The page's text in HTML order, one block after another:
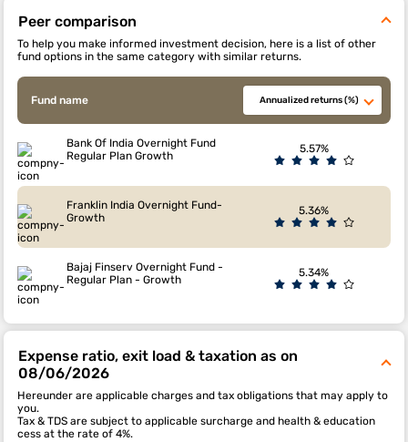
Peer comparison
To help you make informed investment decision, here is a list of other
fund options in the same category with similar returns.
Fund name Annualized returns (%)
Bank Of India Overnight Fund
Regular Plan Growth
5.57%
Franklin India Overnight Fund-
Growth
5.36%
Bajaj Finserv Overnight Fund -
Regular Plan - Growth
5.34%
Expense ratio, exit load & taxation as on
08/06/2026
Hereunder are applicable charges and tax obligations that may apply to
you.
Tax & TDS are subject to applicable surcharge and health & education
cess at the rate of 4%.